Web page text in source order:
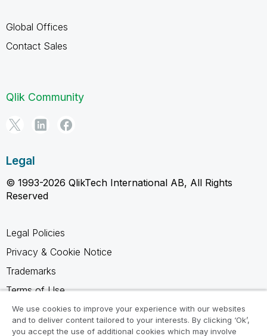
Global Offices
Contact Sales
Qlik Community
Legal
© 1993-2026 QlikTech International AB, All Rights
Reserved
Legal Policies
Privacy & Cookie Notice
Trademarks
Terms of Use
Legal Agreements
Product Terms
We use cookies to improve your experience with our websites
and to deliver content tailored to your interests. By clicking ‘Ok’,
you accept the use of additional cookies which may involve